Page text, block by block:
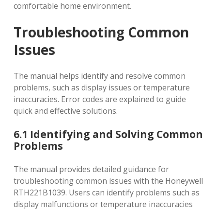
comfortable home environment.
Troubleshooting Common
Issues
The manual helps identify and resolve common
problems‚ such as display issues or temperature
inaccuracies. Error codes are explained to guide
quick and effective solutions.
6.1 Identifying and Solving Common
Problems
The manual provides detailed guidance for
troubleshooting common issues with the Honeywell
RTH221B1039. Users can identify problems such as
display malfunctions or temperature inaccuracies